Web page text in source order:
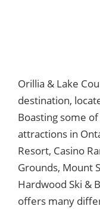
Orillia & Lake
destination,
Boasting some
attractions in
Resort, Casino
Grounds, Mount
Hardwood Ski &
offers many